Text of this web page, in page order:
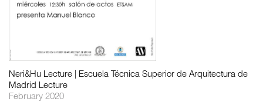
Neri&Hu Lecture | Escuela Técnica Superior de Arquitectura de
Madrid Lecture
February 2020